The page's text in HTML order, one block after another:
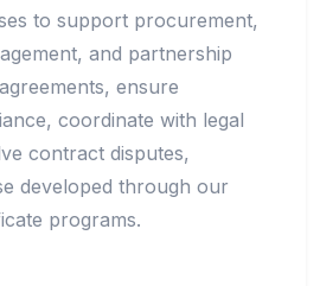
to support procurement,
and partnership
ensure
coordinate with legal
contract disputes,
developed through our
programs.